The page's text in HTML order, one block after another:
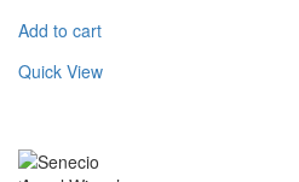
Add to cart
Quick View